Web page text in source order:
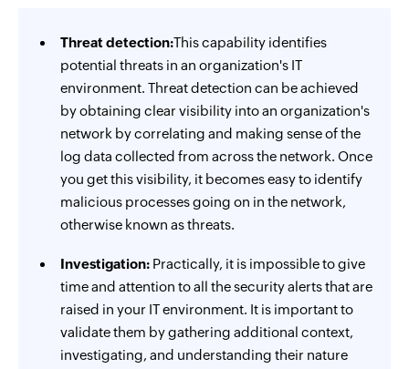
Threat detection:This capability identifies
potential threats in an organization's IT
environment. Threat detection can be achieved
by obtaining clear visibility into an organization's
network by correlating and making sense of the
log data collected from across the network. Once
you get this visibility, it becomes easy to identify
malicious processes going on in the network,
otherwise known as threats.
Investigation: Practically, it is impossible to give
time and attention to all the security alerts that are
raised in your IT environment. It is important to
validate them by gathering additional context,
investigating, and understanding their nature